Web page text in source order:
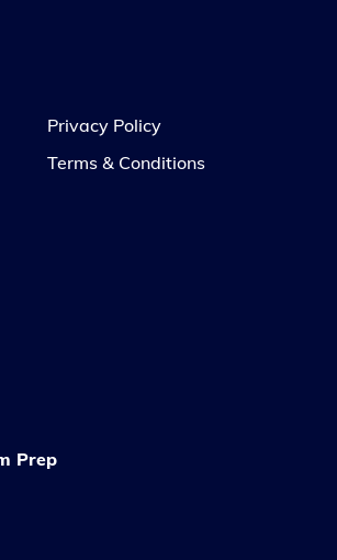
Prep
Privacy Policy
Terms & Conditions